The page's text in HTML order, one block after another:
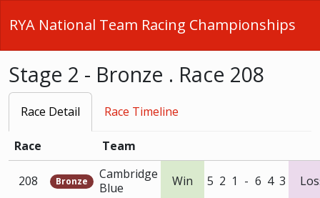
RYA National Team Racing Championships
Stage 2 - Bronze . Race 208
Race Detail Race Timeline
Race Team
208 Bronze
Cambridge
Blue
Win 5 2 1 - 6 4 3